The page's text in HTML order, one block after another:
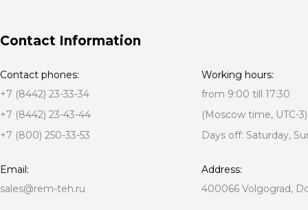
Contact Information
Contact phones:
+7 (8442) 23-33-34
+7 (8442) 23-43-44
+7 (800) 250-33-53
Working hours:
from 9:00 till 17:30
(Moscow time, UTC-3)
Days off: Saturday,
Email:
sales@rem-teh.ru
Address:
400066 Volgograd,